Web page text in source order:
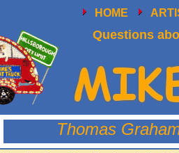
Thomas
HOME
Questions